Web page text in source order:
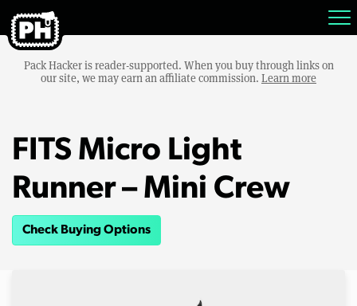
Pack Hacker is reader-supported. When you buy through links on
our site, we may earn an affiliate commission. Learn more
FITS Micro Light
Runner – Mini Crew
Check Buying Options